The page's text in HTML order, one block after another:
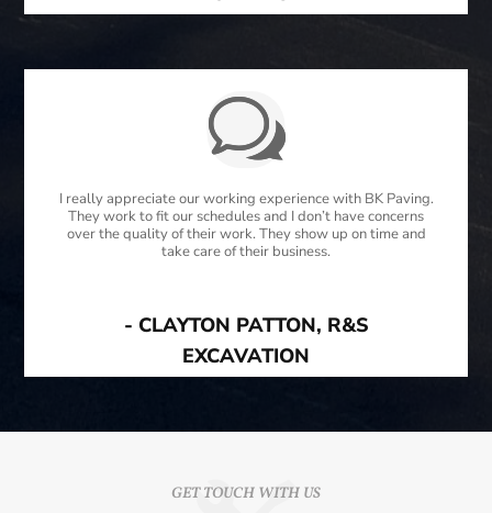
I really appreciate our working experience with BK Paving.
They work to fit our schedules and I don’t have concerns
over the quality of their work. They show up on time and
take care of their business.
- CLAYTON PATTON, R&S
EXCAVATION
GET TOUCH WITH US